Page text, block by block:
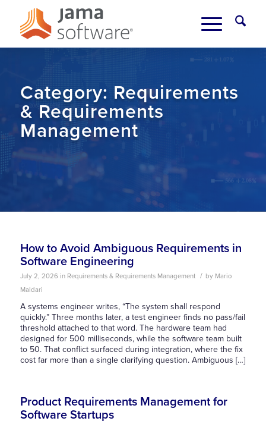
Category: Requirements
& Requirements
Management
How to Avoid Ambiguous Requirements in
Software Engineering
July 2, 2026 in Requirements & Requirements Management / by Mario
Maldari
A systems engineer writes, “The system shall respond
quickly.” Three months later, a test engineer finds no pass/fail
threshold attached to that word. The hardware team had
designed for 500 milliseconds, while the software team built
to 50. That conflict surfaced during integration, where the fix
cost far more than a single clarifying question. Ambiguous […]
Product Requirements Management for
Software Startups